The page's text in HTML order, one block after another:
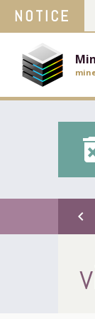
NOTICE
chevron_left